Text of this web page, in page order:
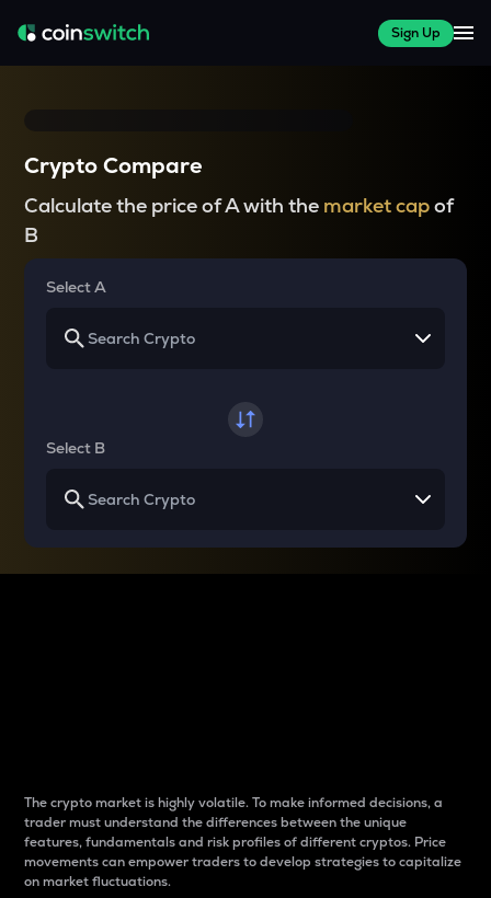
Sign Up
Crypto Compare
Calculate the price of A with the market capof
B
Select A
Select B
The crypto market is highly volatile. To make informed decisions, a
trader must understand the differences between the unique
features, fundamentals and risk profiles of different cryptos. Price
movements can empower traders to develop strategies to capitalize
on market fluctuations.